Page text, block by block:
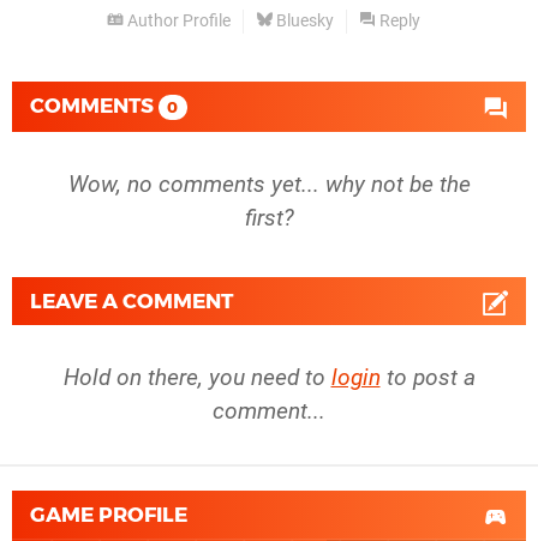
Author Profile Bluesky Reply
COMMENTS 0
Wow, no comments yet... why not be the
first?
LEAVE A COMMENT
Hold on there, you need to login to post a
comment...
GAME PROFILE